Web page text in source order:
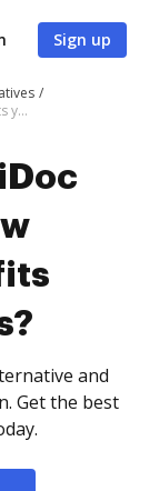
Sign up
DocHub vs. OptiDoc vs. Rekon; how DocHub benefits your business?
and
Get the best